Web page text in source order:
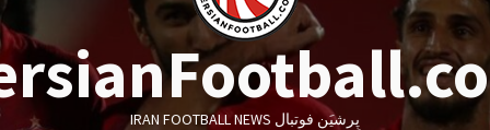
IRAN FOOTBALL NEWS پِرشیَن فوتبال